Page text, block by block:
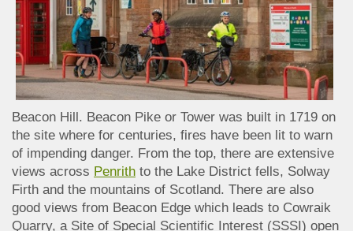
Beacon Hill. Beacon Pike or Tower was built in 1719 on
the site where for centuries, fires have been lit to warn
of impending danger. From the top, there are extensive
views across Penrith to the Lake District fells, Solway
Firth and the mountains of Scotland. There are also
good views from Beacon Edge which leads to Cowraik
Quarry, a Site of Special Scientific Interest (SSSI) open